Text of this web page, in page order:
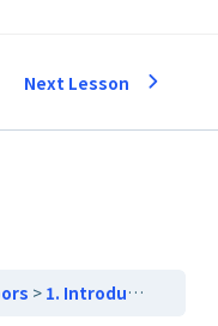
Next Lesson
1. Introduction